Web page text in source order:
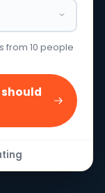
from 10 people